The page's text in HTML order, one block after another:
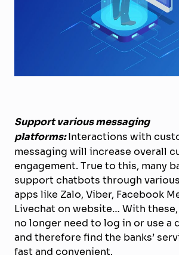
Support various messaging
platforms:Interactions with
messaging will increase overall
engagement. True to this, many
support chatbots through
apps like Zalo, Viber, Facebook
Livechat on website… With
no longer need to log in or use a
and therefore find the banks’
fast and convenient.